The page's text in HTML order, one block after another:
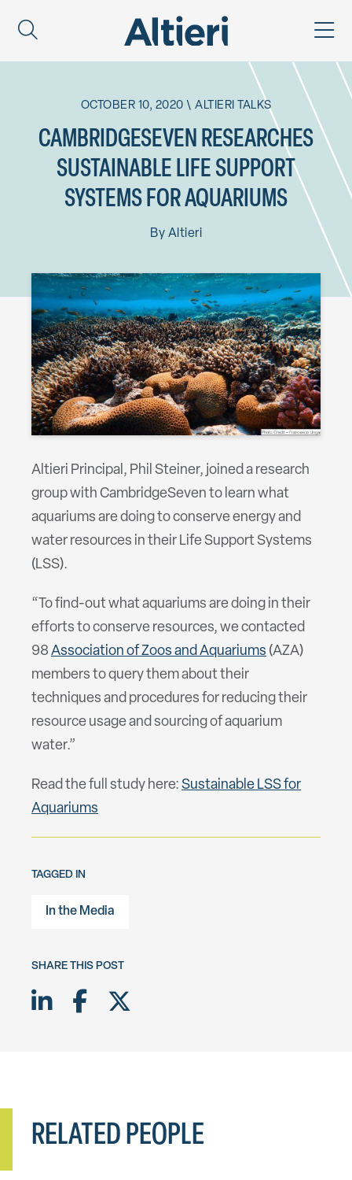
OCTOBER 10, 2020 \ ALTIERI TALKS
CAMBRIDGESEVEN RESEARCHES
SUSTAINABLE LIFE SUPPORT
SYSTEMS FOR AQUARIUMS
By Altieri
Altieri Principal, Phil Steiner, joined a research
group with CambridgeSeven to learn what
aquariums are doing to conserve energy and
water resources in their Life Support Systems
(LSS).
“To find-out what aquariums are doing in their
efforts to conserve resources, we contacted
98 Association of Zoos and Aquariums (AZA)
members to query them about their
techniques and procedures for reducing their
resource usage and sourcing of aquarium
water.”
Read the full study here: Sustainable LSS for
Aquariums
TAGGED IN
In the Media
SHARE THIS POST
Share on LinkedIn
Share on Facebook
Share on Twitter X
RELATED PEOPLE